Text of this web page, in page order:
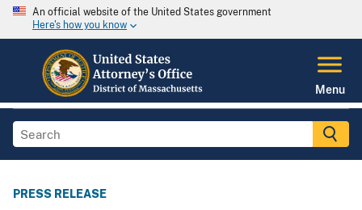
An official website of the United States government
Here's how you know
Menu
PRESS RELEASE